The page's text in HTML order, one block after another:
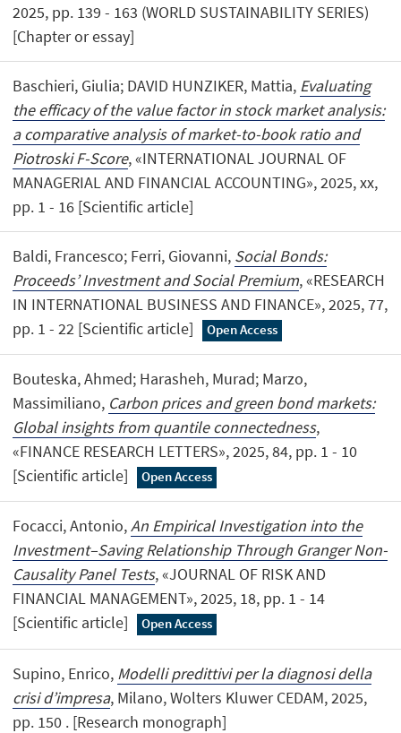
2025, pp. 139 - 163 (WORLD SUSTAINABILITY SERIES)
[Chapter or essay]
Baschieri, Giulia; DAVID HUNZIKER, Mattia, Evaluating
the efficacy of the value factor in stock market analysis:
a comparative analysis of market-to-book ratio and
Piotroski F-Score, «INTERNATIONAL JOURNAL OF
MANAGERIAL AND FINANCIAL ACCOUNTING», 2025, xx,
pp. 1 - 16 [Scientific article]
Baldi, Francesco; Ferri, Giovanni, Social Bonds:
Proceeds’ Investment and Social Premium, «RESEARCH
IN INTERNATIONAL BUSINESS AND FINANCE», 2025, 77,
pp. 1 - 22 [Scientific article]
Open Access
Bouteska, Ahmed; Harasheh, Murad; Marzo,
Massimiliano, Carbon prices and green bond markets:
Global insights from quantile connectedness,
«FINANCE RESEARCH LETTERS», 2025, 84, pp. 1 - 10
[Scientific article]
Open Access
Focacci, Antonio,An Empirical Investigation into the
Investment–Saving Relationship Through Granger Non-
Causality Panel Tests, «JOURNAL OF RISK AND
FINANCIAL MANAGEMENT», 2025, 18, pp. 1 - 14
[Scientific article]
Open Access
Supino, Enrico, Modelli predittivi per la diagnosi della
crisi d’impresa, Milano, Wolters Kluwer CEDAM, 2025,
pp. 150 . [Research monograph]